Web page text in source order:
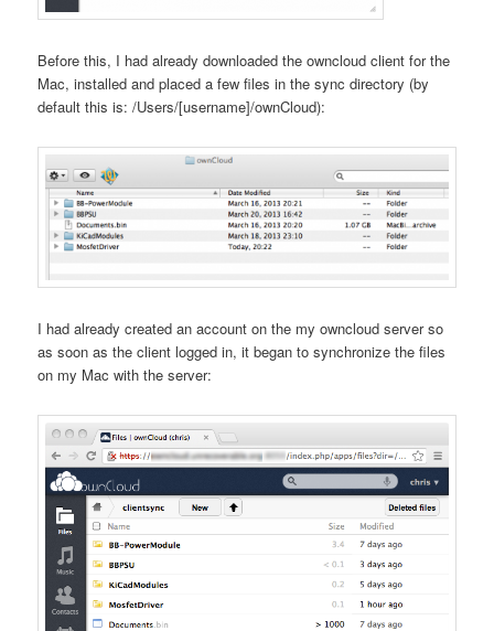
Before this, I had already downloaded the owncloud client for the
Mac, installed and placed a few files in the sync directory (by
default this is: /Users/[username]/ownCloud):
I had already created an account on the my owncloud server so
as soon as the client logged in, it began to synchronize the files
on my Mac with the server: